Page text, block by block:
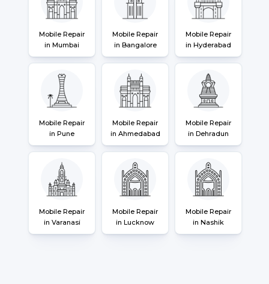
Mobile Repair
in Mumbai
Mobile Repair
in Bangalore
Mobile Repair
in Hyderabad
Mobile Repair
in Pune
Mobile Repair
in Ahmedabad
Mobile Repair
in Dehradun
Mobile Repair
in Varanasi
Mobile Repair
in Lucknow
Mobile Repair
in Nashik